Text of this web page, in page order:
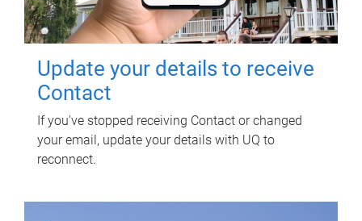
Update your details to receive
Contact
If you've stopped receiving Contact or changed
your email, update your details with UQ to
reconnect.